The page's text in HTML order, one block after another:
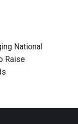
National
Raise